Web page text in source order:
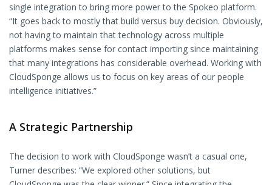
single integration to bring more power to the Spokeo platform.
“It goes back to mostly that build versus buy decision. Obviously,
not having to maintain that technology across multiple
platforms makes sense for contact importing since maintaining
that many integrations has considerable overhead. Working with
CloudSponge allows us to focus on key areas of our people
intelligence initiatives.”
A Strategic Partnership
The decision to work with CloudSponge wasn’t a casual one,
Turner describes: “We explored other solutions, but